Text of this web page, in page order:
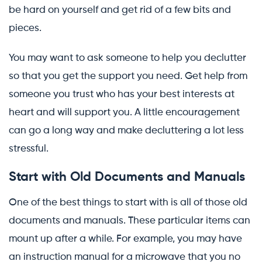
be hard on yourself and get rid of a few bits and
pieces.
You may want to ask someone to help you declutter
so that you get the support you need. Get help from
someone you trust who has your best interests at
heart and will support you. A little encouragement
can go a long way and make decluttering a lot less
stressful.
Start with Old Documents and Manuals
One of the best things to start with is all of those old
documents and manuals. These particular items can
mount up after a while. For example, you may have
an instruction manual for a microwave that you no